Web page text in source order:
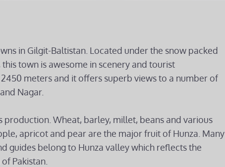
in Gilgit-Baltistan. Located under the snow packed
town is awesome in scenery and tourist
meters and it offers superb views to a number of
Nagar.
production. Wheat, barley, millet, beans and various
apricot and pear are the major fruit of Hunza. Many
guides belong to Hunza valley which reflects the
Pakistan.